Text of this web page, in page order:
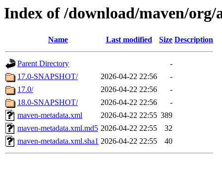
Index of /download/maven/
Name Last modified Size Description
Parent Directory
-
17.0-SNAPSHOT/
2026-04-22 22:56
-
17.0/
2026-04-22 22:56
-
18.0-SNAPSHOT/
2026-04-22 22:56
-
maven-metadata.xml
2026-04-22 22:55 389
maven-metadata.xml.md5 2026-04-22 22:55
32
maven-metadata.xml.sha1 2026-04-22 22:55 40